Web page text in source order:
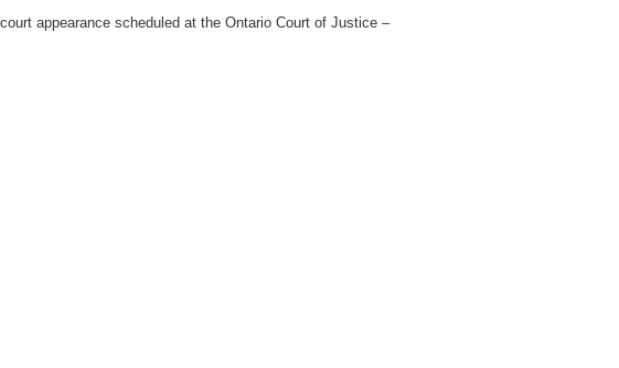
appearance scheduled at the Ontario Court of Justice –